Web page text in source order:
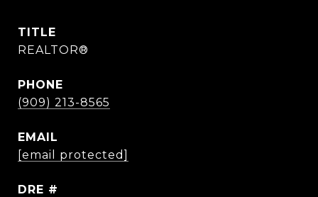
TITLE
REALTOR®
PHONE
(909) 213-8565
EMAIL
[email protected]
DRE #